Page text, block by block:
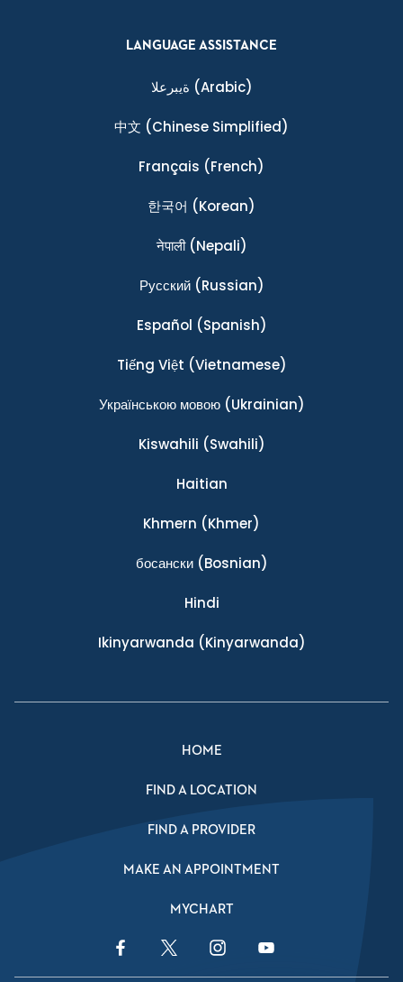
LANGUAGE ASSISTANCE
ةيبرعلا (Arabic)
中文 (Chinese Simplified)
Français (French)
한국어 (Korean)
नेपाली(Nepali)
Ρусский(Russian)
Español (Spanish)
Tiếng Việt (Vietnamese)
Українською мовою(Ukrainian)
Kiswahili (Swahili)
Haitian
Khmern (Khmer)
босански(Bosnian)
Hindi
Ikinyarwanda (Kinyarwanda)
HOME
FIND A LOCATION
FIND A PROVIDER
MAKE AN APPOINTMENT
MYCHART
Facebook LinkTwitter LinkInstagram LinkYouTube Link